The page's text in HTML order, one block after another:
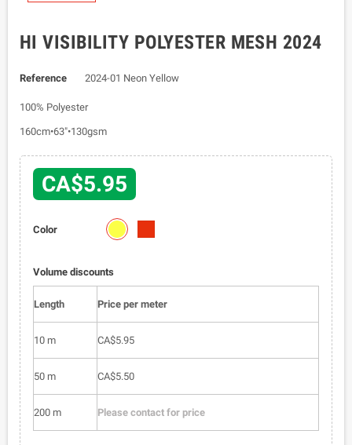
HI VISIBILITY POLYESTER MESH 2024
Reference 2024-01 Neon Yellow
100% Polyester
160cm•63"•130gsm
CA$5.95
Color
2024-
Volume discounts
Length Price per meter
10 m CA$5.95
50 m CA$5.50
200 m Please contact for price